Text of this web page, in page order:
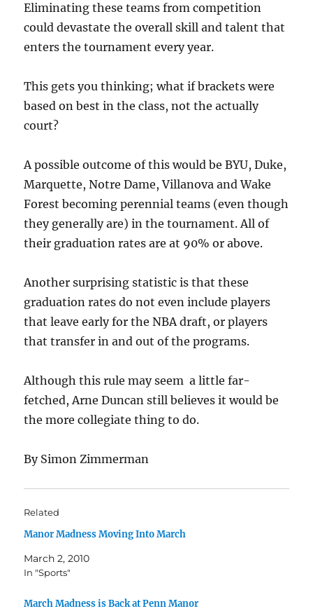
Eliminating these teams from competition
could devastate the overall skill and talent that
enters the tournament every year.
This gets you thinking; what if brackets were
based on best in the class, not the actually
court?
A possible outcome of this would be BYU, Duke,
Marquette, Notre Dame, Villanova and Wake
Forest becoming perennial teams (even though
they generally are) in the tournament. All of
their graduation rates are at 90% or above.
Another surprising statistic is that these
graduation rates do not even include players
that leave early for the NBA draft, or players
that transfer in and out of the programs.
Although this rule may seem a little far-
fetched, Arne Duncan still believes it would be
the more collegiate thing to do.
By Simon Zimmerman
Related
Manor Madness Moving Into March
March 2, 2010
In "Sports"
March Madness is Back at Penn Manor